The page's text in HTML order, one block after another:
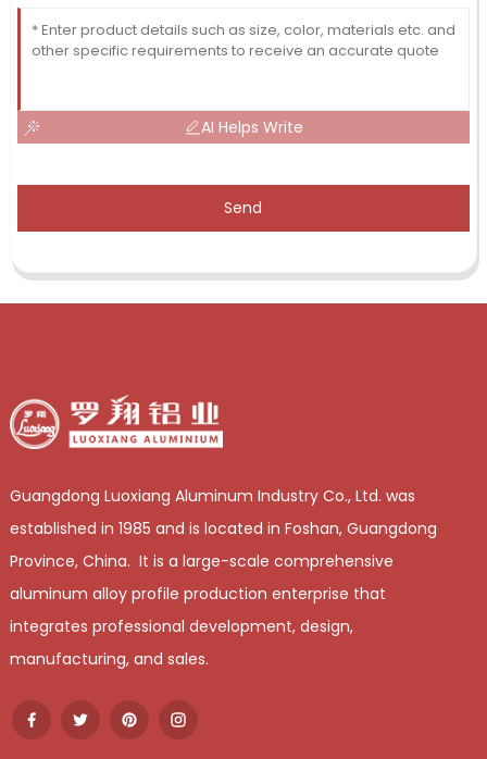
AI Helps Write
Send
Guangdong Luoxiang Aluminum Industry Co., Ltd. was
established in 1985 and is located in Foshan, Guangdong
Province, China. It is a large-scale comprehensive
aluminum alloy profile production enterprise that
integrates professional development, design,
manufacturing, and sales.